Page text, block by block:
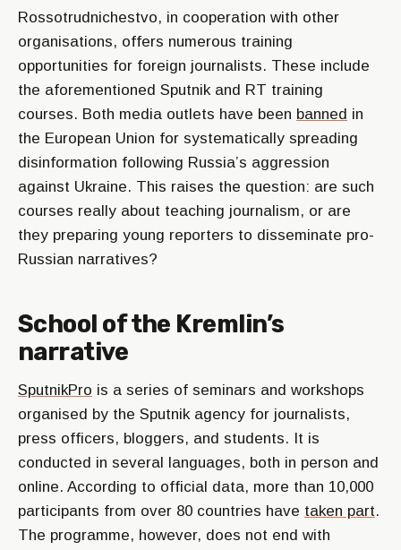
Rossotrudnichestvo, in cooperation with other
organisations, offers numerous training
opportunities for foreign journalists. These include
the aforementioned Sputnik and RT training
courses. Both media outlets have been banned in
the European Union for systematically spreading
disinformation following Russia’s aggression
against Ukraine. This raises the question: are such
courses really about teaching journalism, or are
they preparing young reporters to disseminate pro-
Russian narratives?
School of the Kremlin’s
narrative
SputnikPro is a series of seminars and workshops
organised by the Sputnik agency for journalists,
press officers, bloggers, and students. It is
conducted in several languages, both in person and
online. According to official data, more than 10,000
participants from over 80 countries have taken part.
The programme, however, does not end with